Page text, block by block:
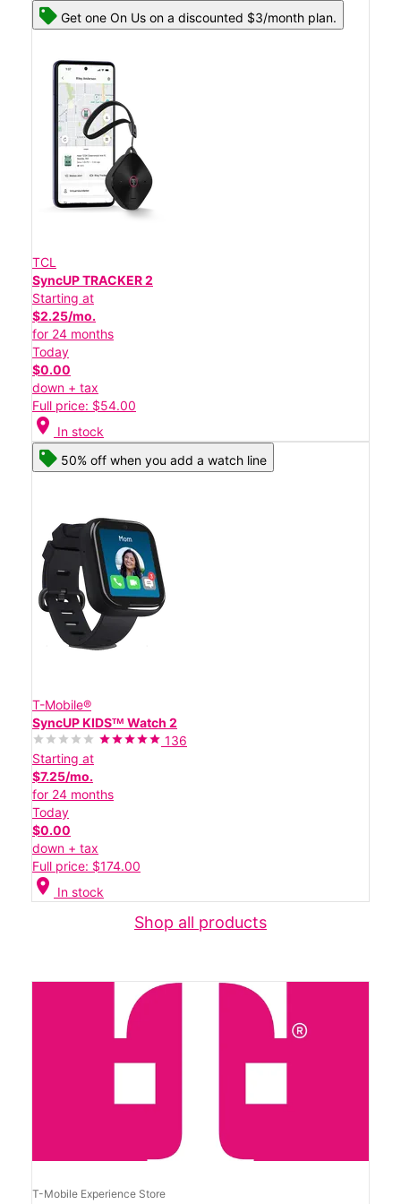
Get one On Us on a discounted $3/month plan.
TCL
SyncUP TRACKER 2
Starting at
$2.25/mo.
for 24 months
Today
$0.00
down + tax
Full price: $54.00
location_on In stock
50% off when you add a watch line
T-Mobile®
SyncUP KIDSᵀᴹ Watch 2
136
Starting at
$7.25/mo.
for 24 months
Today
$0.00
down + tax
Full price: $174.00
location_on In stock
Shop all products
T-Mobile Experience Store